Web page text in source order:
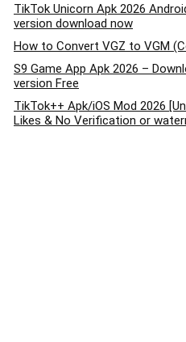
TikTok Unicorn Apk 2026
version download now
How to Convert VGZ to VGM
S9 Game App Apk 2026 –
version Free
TikTok++ Apk/iOS Mod 2026
Likes & No Verification or